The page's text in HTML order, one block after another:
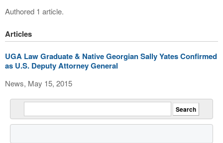
Authored 1 article.
Articles
UGA Law Graduate & Native Georgian Sally Yates Confirmed
as U.S. Deputy Attorney General
News, May 15, 2015